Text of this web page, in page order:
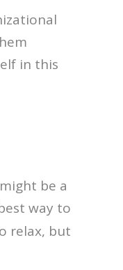
in this
be a
way to
relax, but